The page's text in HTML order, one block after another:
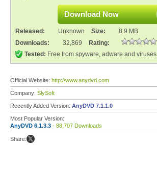
Download Now
Released: Unknown Size:
8.9 MB
Downloads:
32,869
Rating:
Tested: Free from spyware, adware and viruses
Official Website: http://www.anydvd.com
Company: SlySoft
Recently Added Version: AnyDVD 7.1.1.0
Most Popular Version:
AnyDVD 6.1.3.3 - 88,707 Downloads
Share: